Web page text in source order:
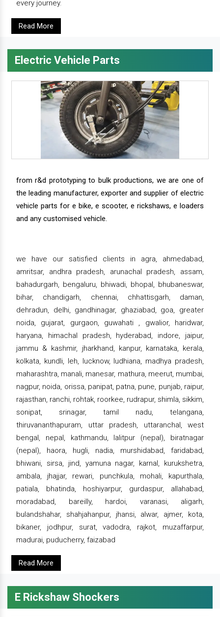
every journey.
Read More
Electric Vehicle Parts
from r&d prototyping to bulk productions, we are one of
the leading manufacturer, exporter and supplier of electric
vehicle parts for e bike, e scooter, e rickshaws, e loaders
and any customised vehicle.
we have our satisfied clients in agra, ahmedabad,
amritsar, andhra pradesh, arunachal pradesh, assam,
bahadurgarh, bengaluru, bhiwadi, bhopal, bhubaneswar,
bihar, chandigarh, chennai, chhattisgarh, daman,
dehradun, delhi, gandhinagar, ghaziabad, goa, greater
noida, gujarat, gurgaon, guwahati , gwalior, haridwar,
haryana, himachal pradesh, hyderabad, indore, jaipur,
jammu & kashmir, jharkhand, kanpur, karnataka, kerala,
kolkata, kundli, leh, lucknow, ludhiana, madhya pradesh,
maharashtra, manali, manesar, mathura, meerut, mumbai,
nagpur, noida, orissa, panipat, patna, pune, punjab, raipur,
rajasthan, ranchi, rohtak, roorkee, rudrapur, shimla, sikkim,
sonipat, srinagar, tamil nadu, telangana,
thiruvananthapuram, uttar pradesh, uttaranchal, west
bengal, nepal, kathmandu, lalitpur (nepal), biratnagar
(nepal), haora, hugli, nadia, murshidabad, faridabad,
bhiwani, sirsa, jind, yamuna nagar, karnal, kurukshetra,
ambala, jhajjar, rewari, punchkula, mohali, kapurthala,
patiala, bhatinda, hoshiyarpur, gurdaspur, allahabad,
moradabad, bareilly, hardoi, varanasi, aligarh,
bulandshahar, shahjahanpur, jhansi, alwar, ajmer, kota,
bikaner, jodhpur, surat, vadodra, rajkot, muzaffarpur,
madurai, puducherry, faizabad
Read More
E Rickshaw Shockers